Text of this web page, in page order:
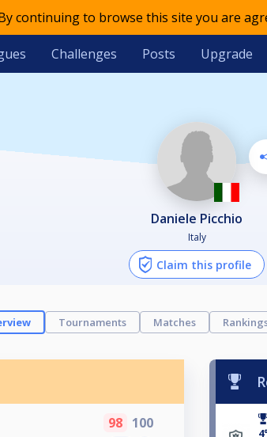
continuing to browse this site you are
Challenges Posts Upgrade
Daniele Picchio
Italy
Claim this profile
Tournaments Matches
98 100